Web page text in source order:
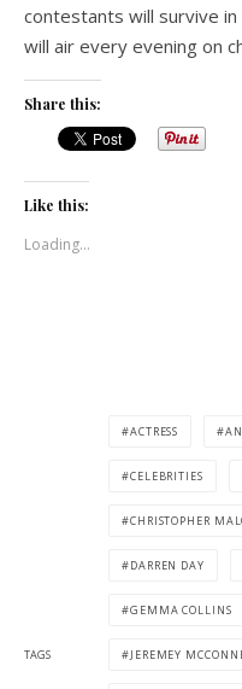
contestants will survive
will air every evening on
Share this:
Like this:
Loading...
TAGS
ACTRESS
CELEBRITIES
CHRISTOPHER
DARREN DAY
GEMMA COLLINS
JEREMEY